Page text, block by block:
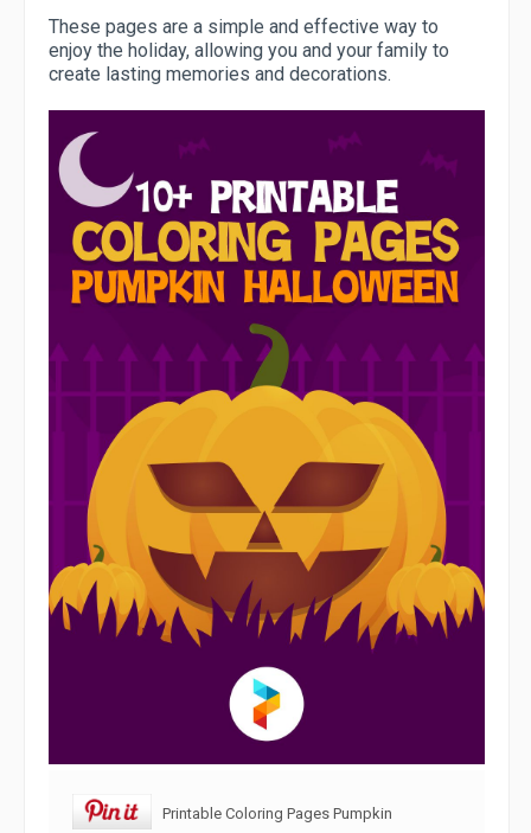
These pages are a simple and effective way to
enjoy the holiday, allowing you and your family to
create lasting memories and decorations.
Printable Coloring Pages Pumpkin